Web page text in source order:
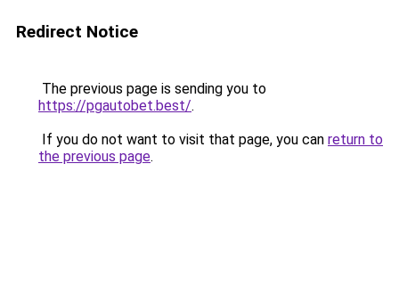
Redirect Notice
The previous page is sending you to
https://pgautobet.best/.
If you do not want to visit that page, you can return to
the previous page.